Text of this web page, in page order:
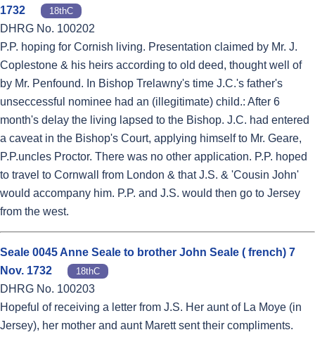
1732
18thC
DHRG No. 100202
P.P. hoping for Cornish living. Presentation claimed by Mr. J.
Coplestone & his heirs according to old deed, thought well of
by Mr. Penfound. In Bishop Trelawny's time J.C.'s father's
unseccessful nominee had an (illegitimate) child.: After 6
month's delay the living lapsed to the Bishop. J.C. had entered
a caveat in the Bishop's Court, applying himself to Mr. Geare,
P.P.uncles Proctor. There was no other application. P.P. hoped
to travel to Cornwall from London & that J.S. & 'Cousin John'
would accompany him. P.P. and J.S. would then go to Jersey
from the west.
Seale 0045 Anne Seale to brother John Seale ( french) 7
Nov. 1732
18thC
DHRG No. 100203
Hopeful of receiving a letter from J.S. Her aunt of La Moye (in
Jersey), her mother and aunt Marett sent their compliments.